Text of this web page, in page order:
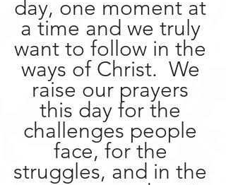
day, one moment at
a time and we truly
want to follow in the
ways of Christ.  We
raise our prayers
this day for the
challenges people
face, for the
struggles, and in the